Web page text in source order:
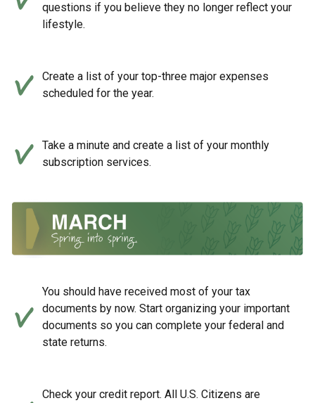
questions if you believe they no longer reflect your
lifestyle.
Create a list of your top-three major expenses
scheduled for the year.
Take a minute and create a list of your monthly
subscription services.
You should have received most of your tax
documents by now. Start organizing your important
documents so you can complete your federal and
state returns.
Check your credit report. All U.S. Citizens are